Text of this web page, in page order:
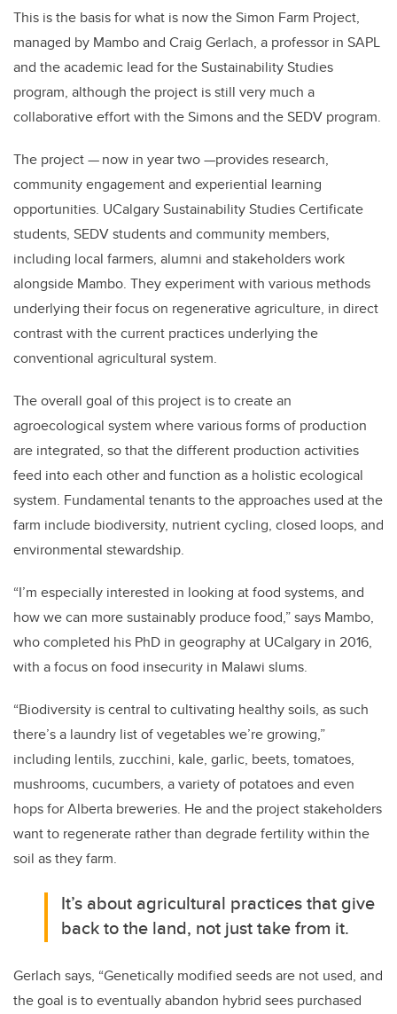
This is the basis for what is now the Simon Farm Project,
managed by Mambo and Craig Gerlach, a professor in SAPL
and the academic lead for the Sustainability Studies
program, although the project is still very much a
collaborative effort with the Simons and the SEDV program.
The project — now in year two —provides research,
community engagement and experiential learning
opportunities. UCalgary Sustainability Studies Certificate
students, SEDV students and community members,
including local farmers, alumni and stakeholders work
alongside Mambo. They experiment with various methods
underlying their focus on regenerative agriculture, in direct
contrast with the current practices underlying the
conventional agricultural system.
The overall goal of this project is to create an
agroecological system where various forms of production
are integrated, so that the different production activities
feed into each other and function as a holistic ecological
system. Fundamental tenants to the approaches used at the
farm include biodiversity, nutrient cycling, closed loops, and
environmental stewardship.
“I’m especially interested in looking at food systems, and
how we can more sustainably produce food,” says Mambo,
who completed his PhD in geography at UCalgary in 2016,
with a focus on food insecurity in Malawi slums.
“Biodiversity is central to cultivating healthy soils, as such
there’s a laundry list of vegetables we’re growing,”
including lentils, zucchini, kale, garlic, beets, tomatoes,
mushrooms, cucumbers, a variety of potatoes and even
hops for Alberta breweries. He and the project stakeholders
want to regenerate rather than degrade fertility within the
soil as they farm.
It’s about agricultural practices that give
back to the land, not just take from it.
Gerlach says, “Genetically modified seeds are not used, and
the goal is to eventually abandon hybrid sees purchased